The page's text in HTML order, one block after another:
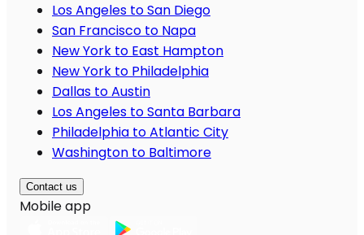
Los Angeles to San Diego
San Francisco to Napa
New York to East Hampton
New York to Philadelphia
Dallas to Austin
Los Angeles to Santa Barbara
Philadelphia to Atlantic City
Washington to Baltimore
Contact us
Mobile app